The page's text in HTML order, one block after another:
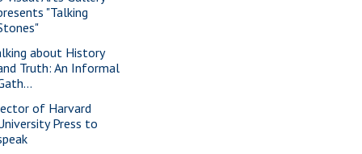
"Talking
about History
Truth: An Informal
of Harvard
Press to